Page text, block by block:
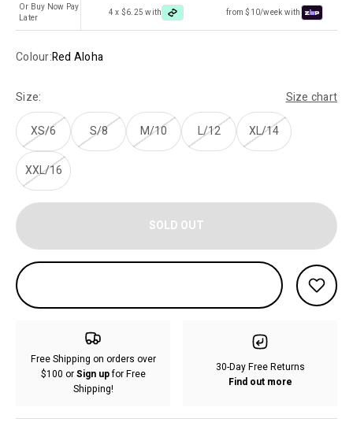
Or Buy Now Pay
Later
4 x $6.25 with from $10/week with
Colour:Red Aloha
Size: Size chart
XS/6 S/8 M/10 L/12 XL/14
XXL/16
SOLD OUT
Free Shipping on orders over
$100 orSign upfor Free
Shipping!
30-Day Free Returns
Find out more